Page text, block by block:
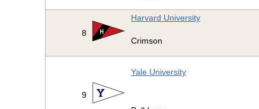
8
Harvard University
Crimson
9
Yale University